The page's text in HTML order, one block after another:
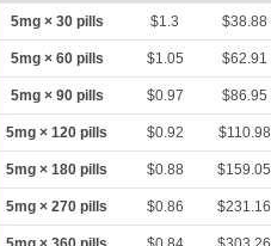
5mg × 30 pills $1.3 $38.88
5mg × 60 pills $1.05 $62.91
5mg × 90 pills $0.97 $86.95
5mg × 120 pills $0.92 $110.98
5mg × 180 pills $0.88 $159.05
5mg × 270 pills $0.86 $231.16